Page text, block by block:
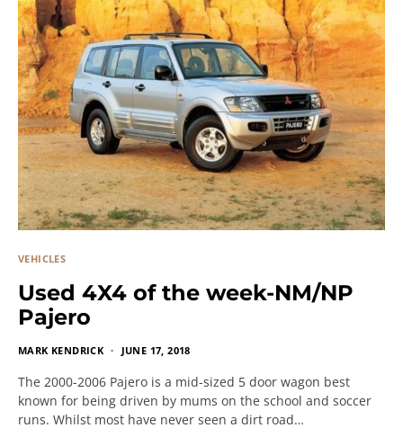
VEHICLES
Used 4X4 of the week-NM/NP
Pajero
MARK KENDRICK JUNE 17, 2018
The 2000-2006 Pajero is a mid-sized 5 door wagon best
known for being driven by mums on the school and soccer
runs. Whilst most have never seen a dirt road…